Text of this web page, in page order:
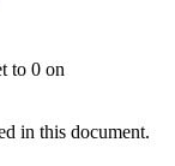
to 0 on
in this document.